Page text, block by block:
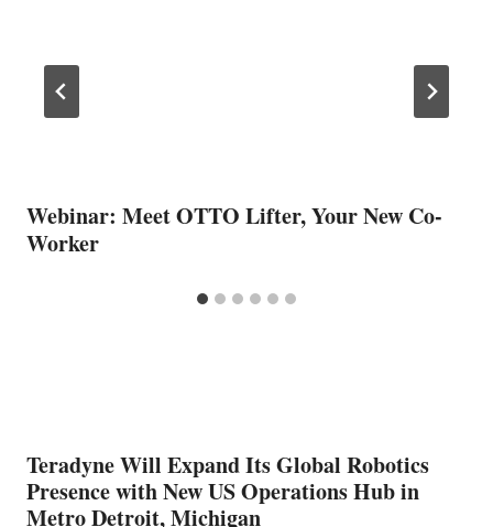
Webinar: Meet OTTO Lifter, Your New Co-
Worker
Teradyne Will Expand Its Global Robotics
Presence with New US Operations Hub in
Metro Detroit, Michigan